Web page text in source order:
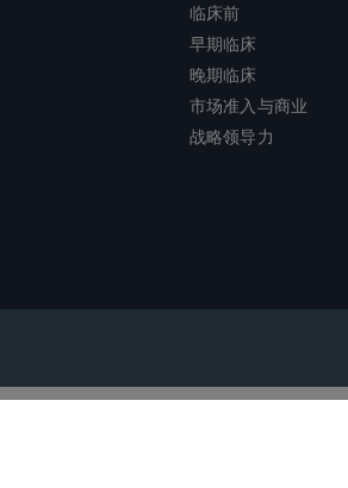
临床前
早期临床
晚期临床
市场准入与商业
战略领导力